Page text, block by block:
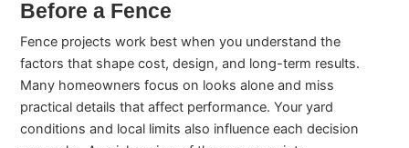
Before a Fence
Fence projects work best when you understand the
factors that shape cost, design, and long-term results.
Many homeowners focus on looks alone and miss
practical details that affect performance. Your yard
conditions and local limits also influence each decision